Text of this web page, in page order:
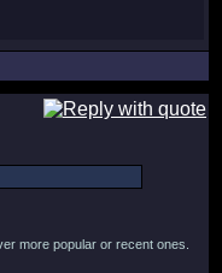
more popular or recent ones.